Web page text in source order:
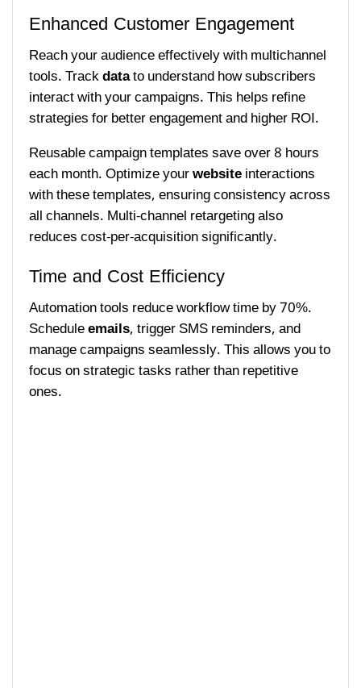
Enhanced Customer Engagement
Reach your audience effectively with multichannel
tools. Trackdatato understand how subscribers
interact with your campaigns. This helps refine
strategies for better engagement and higher ROI.
Reusable campaign templates save over 8 hours
each month. Optimize yourwebsiteinteractions
with these templates, ensuring consistency across
all channels. Multi-channel retargeting also
reduces cost-per-acquisition significantly.
Time and Cost Efficiency
Automation tools reduce workflow time by 70%.
Scheduleemails, trigger SMS reminders, and
manage campaigns seamlessly. This allows you to
focus on strategic tasks rather than repetitive
ones.